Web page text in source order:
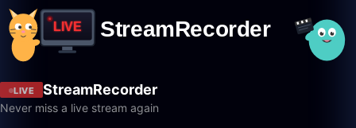
LIVE StreamRecorder
Never miss a live stream again